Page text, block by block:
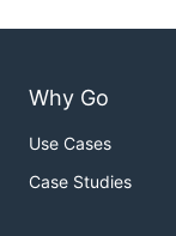
Why Go
Use Cases
Case Studies